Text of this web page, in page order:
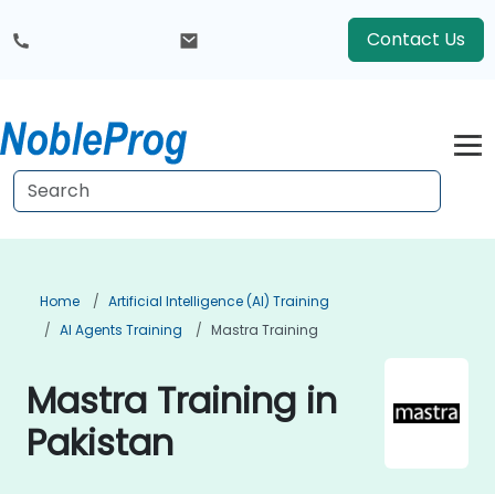
Contact Us
Home
Artificial Intelligence (AI) Training
AI Agents Training
Mastra Training
Mastra Training in
Pakistan